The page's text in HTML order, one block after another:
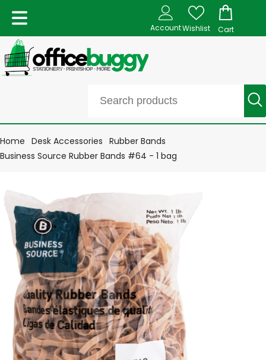
AccountWishlist Cart
Home Desk Accessories Rubber Bands
Business Source Rubber Bands #64 - 1 bag